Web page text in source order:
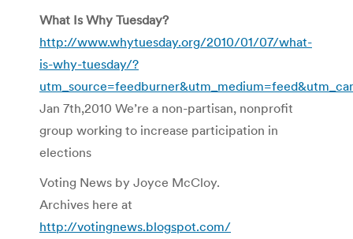
What Is Why Tuesday?
http://www.whytuesday.org/2010/01/07/what-
is-why-tuesday/?
Jan 7th,2010 We’re a non-partisan, nonprofit
group working to increase participation in
elections
Voting News by Joyce McCloy.
Archives here at
http://votingnews.blogspot.com/